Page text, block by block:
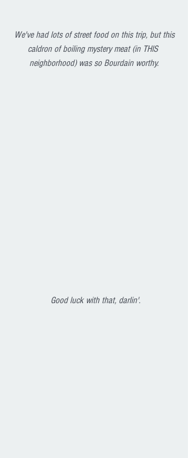
We've had lots of street food on this trip, but this
caldron of boiling mystery meat (in THIS
neighborhood) was so Bourdain worthy.
Good luck with that, darlin'.